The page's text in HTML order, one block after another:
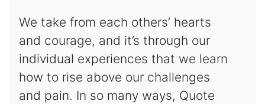
We take from each others’ hearts
and courage, and it’s through our
individual experiences that we learn
how to rise above our challenges
and pain. In so many ways, Quote